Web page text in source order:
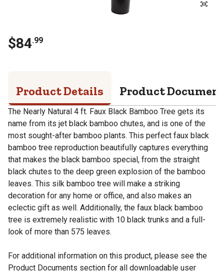
$84.99
Product Details Product
The Nearly Natural 4 ft. Faux Black Bamboo Tree gets its
name from its jet black bamboo chutes, and is one of the
most sought-after bamboo plants. This perfect faux black
bamboo tree reproduction beautifully captures everything
that makes the black bamboo special, from the straight
black chutes to the deep green explosion of the bamboo
leaves. This silk bamboo tree will make a striking
decoration for any home or office, and also makes an
eclectic gift as well. Additionally, the faux black bamboo
tree is extremely realistic with 10 black trunks and a full-
look of more than 575 leaves.
For additional information on this product, please see the
Product Documents section for all downloadable user